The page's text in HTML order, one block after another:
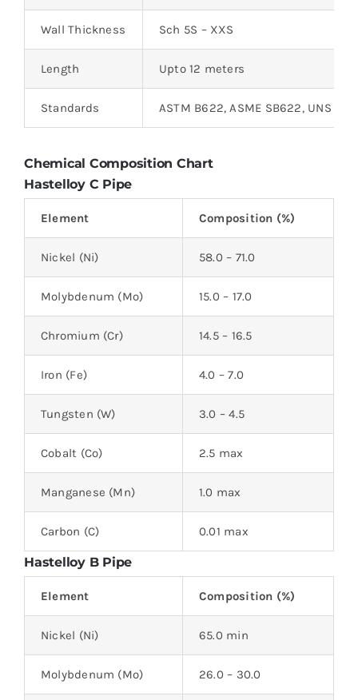
Wall Thickness Sch 5S – XXS
Length Upto 12 meters
Standards ASTM B622, ASME SB622, UNS
Chemical Composition Chart
Hastelloy C Pipe
Element Composition (%)
Nickel (Ni) 58.0 – 71.0
Molybdenum (Mo) 15.0 – 17.0
Chromium (Cr) 14.5 – 16.5
Iron (Fe) 4.0 – 7.0
Tungsten (W) 3.0 – 4.5
Cobalt (Co) 2.5 max
Manganese (Mn) 1.0 max
Carbon (C) 0.01 max
Hastelloy B Pipe
Element Composition (%)
Nickel (Ni) 65.0 min
Molybdenum (Mo) 26.0 – 30.0